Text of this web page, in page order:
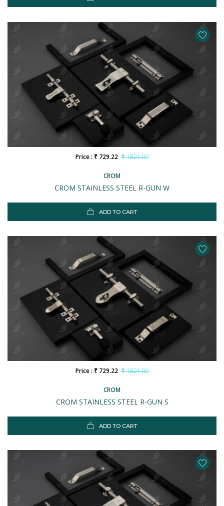
CROM
CROM STAINLESS STEEL R-GUN W
Price : ₹ 729.22 ₹ 1821.00
ADD TO CART
CROM
CROM STAINLESS STEEL R-GUN S
Price : ₹ 729.22 ₹ 1821.00
ADD TO CART